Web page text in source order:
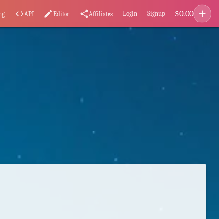
code API editEditor share Affiliates Login Signup $0.00 add